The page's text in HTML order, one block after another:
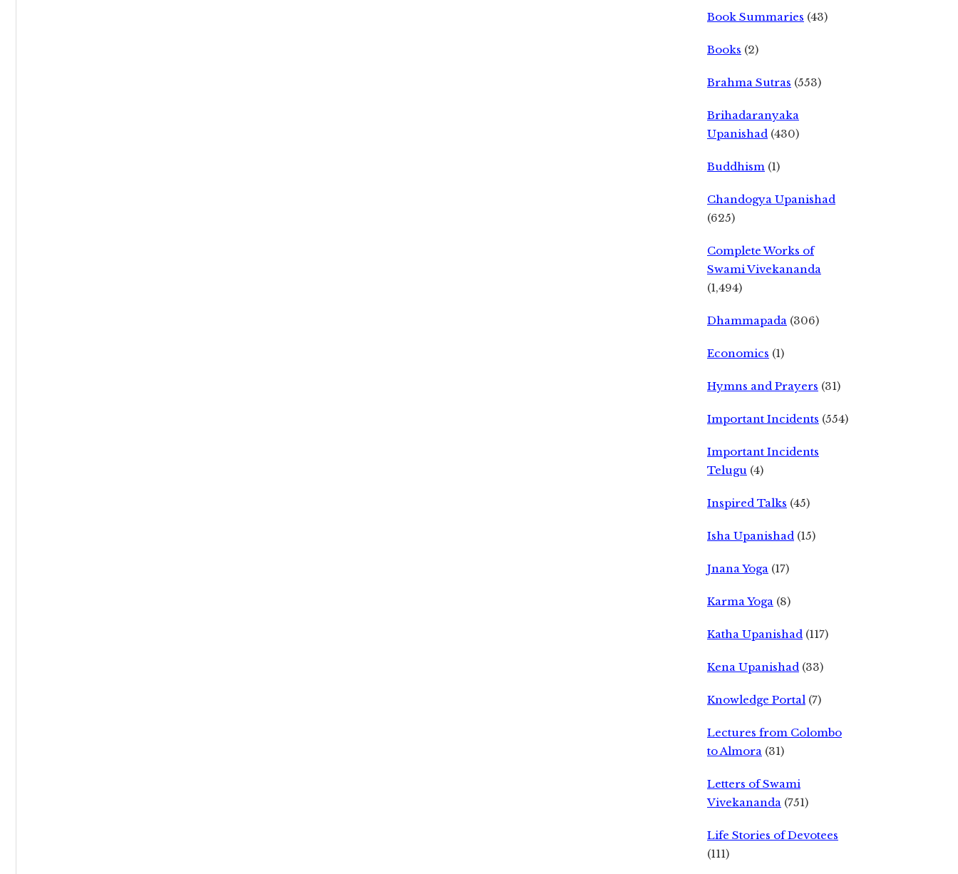
Book Summaries (43)
Books (2)
Brahma Sutras (553)
Brihadaranyaka
Upanishad (430)
Buddhism (1)
Chandogya Upanishad
(625)
Complete Works of
Swami Vivekananda
(1,494)
Dhammapada (306)
Economics (1)
Hymns and Prayers (31)
Important Incidents (554)
Important Incidents
Telugu (4)
Inspired Talks (45)
Isha Upanishad (15)
Jnana Yoga (17)
Karma Yoga (8)
Katha Upanishad (117)
Kena Upanishad (33)
Knowledge Portal (7)
Lectures from Colombo
to Almora (31)
Letters of Swami
Vivekananda (751)
Life Stories of Devotees
(111)